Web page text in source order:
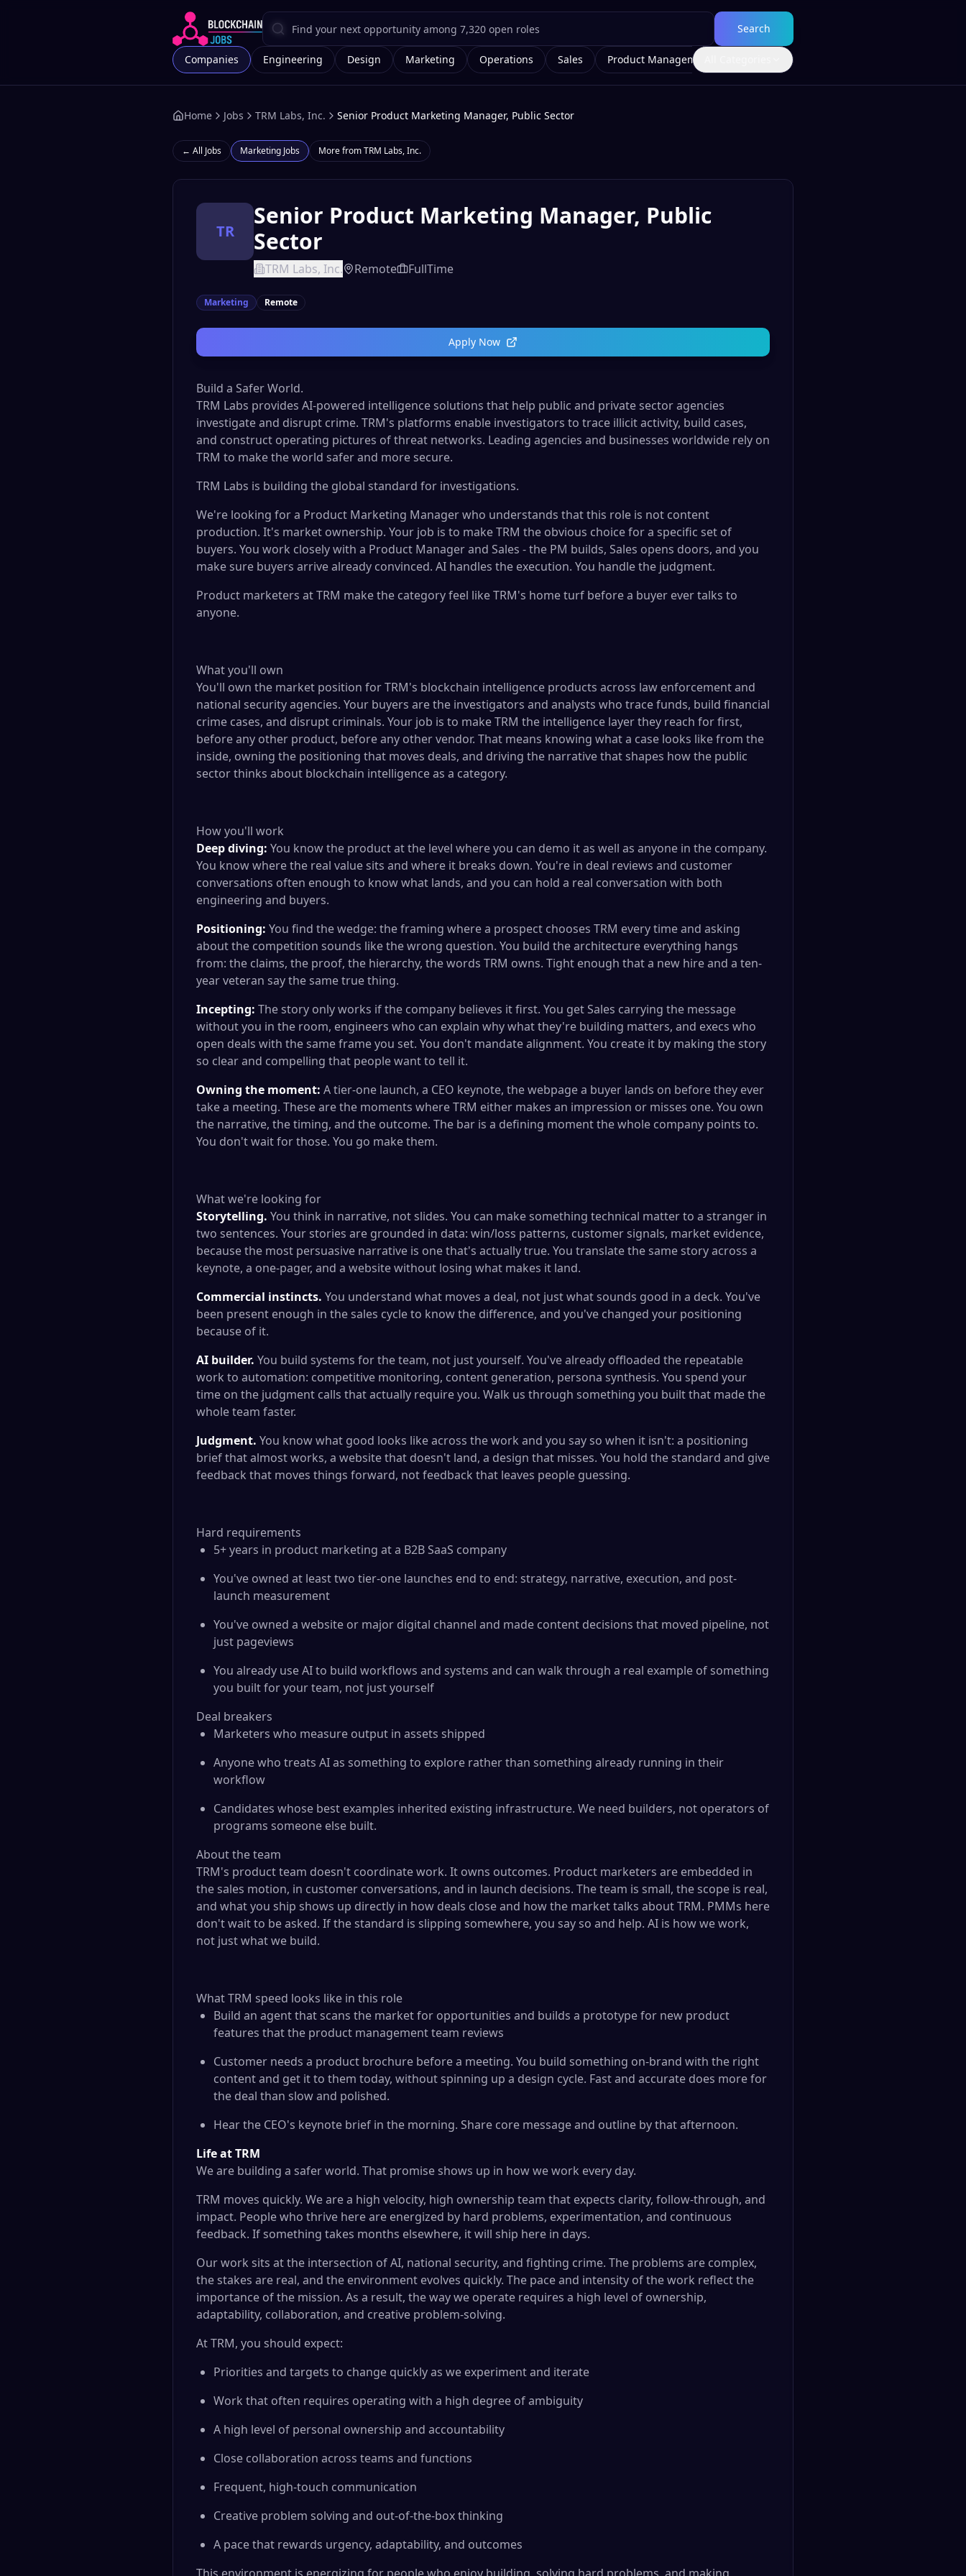
Search
Companies Engineering Design Marketing Operations Sales Product Management
Home Jobs TRM Labs, Inc. Senior Product Marketing Manager, Public Sector
← All Jobs Marketing Jobs More fromTRM Labs, Inc.
TR
Senior Product Marketing Manager, Public
Sector
TRM Labs, Inc. Remote FullTime
Marketing Remote
Apply Now
Build a Safer World.
TRM Labs provides AI-powered intelligence solutions that help public and private sector agencies
investigate and disrupt crime. TRM's platforms enable investigators to trace illicit activity, build cases,
and construct operating pictures of threat networks. Leading agencies and businesses worldwide rely on
TRM to make the world safer and more secure.
TRM Labs is building the global standard for investigations.
We're looking for a Product Marketing Manager who understands that this role is not content
production. It's market ownership. Your job is to make TRM the obvious choice for a specific set of
buyers. You work closely with a Product Manager and Sales - the PM builds, Sales opens doors, and you
make sure buyers arrive already convinced. AI handles the execution. You handle the judgment.
Product marketers at TRM make the category feel like TRM's home turf before a buyer ever talks to
anyone.
What you'll own
You'll own the market position for TRM's blockchain intelligence products across law enforcement and
national security agencies. Your buyers are the investigators and analysts who trace funds, build financial
crime cases, and disrupt criminals. Your job is to make TRM the intelligence layer they reach for first,
before any other product, before any other vendor. That means knowing what a case looks like from the
inside, owning the positioning that moves deals, and driving the narrative that shapes how the public
sector thinks about blockchain intelligence as a category.
How you'll work
Deep diving: You know the product at the level where you can demo it as well as anyone in the company.
You know where the real value sits and where it breaks down. You're in deal reviews and customer
conversations often enough to know what lands, and you can hold a real conversation with both
engineering and buyers.
Positioning: You find the wedge: the framing where a prospect chooses TRM every time and asking
about the competition sounds like the wrong question. You build the architecture everything hangs
from: the claims, the proof, the hierarchy, the words TRM owns. Tight enough that a new hire and a ten-
year veteran say the same true thing.
Incepting: The story only works if the company believes it first. You get Sales carrying the message
without you in the room, engineers who can explain why what they're building matters, and execs who
open deals with the same frame you set. You don't mandate alignment. You create it by making the story
so clear and compelling that people want to tell it.
Owning the moment: A tier-one launch, a CEO keynote, the webpage a buyer lands on before they ever
take a meeting. These are the moments where TRM either makes an impression or misses one. You own
the narrative, the timing, and the outcome. The bar is a defining moment the whole company points to.
You don't wait for those. You go make them.
What we're looking for
Storytelling. You think in narrative, not slides. You can make something technical matter to a stranger in
two sentences. Your stories are grounded in data: win/loss patterns, customer signals, market evidence,
because the most persuasive narrative is one that's actually true. You translate the same story across a
keynote, a one-pager, and a website without losing what makes it land.
Commercial instincts. You understand what moves a deal, not just what sounds good in a deck. You've
been present enough in the sales cycle to know the difference, and you've changed your positioning
because of it.
AI builder. You build systems for the team, not just yourself. You've already offloaded the repeatable
work to automation: competitive monitoring, content generation, persona synthesis. You spend your
time on the judgment calls that actually require you. Walk us through something you built that made the
whole team faster.
Judgment. You know what good looks like across the work and you say so when it isn't: a positioning
brief that almost works, a website that doesn't land, a design that misses. You hold the standard and give
feedback that moves things forward, not feedback that leaves people guessing.
Hard requirements
5+ years in product marketing at a B2B SaaS company
You've owned at least two tier-one launches end to end: strategy, narrative, execution, and post-
launch measurement
You've owned a website or major digital channel and made content decisions that moved pipeline, not
just pageviews
You already use AI to build workflows and systems and can walk through a real example of something
you built for your team, not just yourself
Deal breakers
Marketers who measure output in assets shipped
Anyone who treats AI as something to explore rather than something already running in their
workflow
Candidates whose best examples inherited existing infrastructure. We need builders, not operators of
programs someone else built.
About the team
TRM's product team doesn't coordinate work. It owns outcomes. Product marketers are embedded in
the sales motion, in customer conversations, and in launch decisions. The team is small, the scope is real,
and what you ship shows up directly in how deals close and how the market talks about TRM. PMMs here
don't wait to be asked. If the standard is slipping somewhere, you say so and help. AI is how we work,
not just what we build.
What TRM speed looks like in this role
Build an agent that scans the market for opportunities and builds a prototype for new product
features that the product management team reviews
Customer needs a product brochure before a meeting. You build something on-brand with the right
content and get it to them today, without spinning up a design cycle. Fast and accurate does more for
the deal than slow and polished.
Hear the CEO's keynote brief in the morning. Share core message and outline by that afternoon.
Life at TRM
We are building a safer world. That promise shows up in how we work every day.
TRM moves quickly. We are a high velocity, high ownership team that expects clarity, follow-through, and
impact. People who thrive here are energized by hard problems, experimentation, and continuous
feedback. If something takes months elsewhere, it will ship here in days.
Our work sits at the intersection of AI, national security, and fighting crime. The problems are complex,
the stakes are real, and the environment evolves quickly. The pace and intensity of the work reflect the
importance of the mission. As a result, the way we operate requires a high level of ownership,
adaptability, collaboration, and creative problem-solving.
At TRM, you should expect:
Priorities and targets to change quickly as we experiment and iterate
Work that often requires operating with a high degree of ambiguity
A high level of personal ownership and accountability
Close collaboration across teams and functions
Frequent, high-touch communication
Creative problem solving and out-of-the-box thinking
A pace that rewards urgency, adaptability, and outcomes